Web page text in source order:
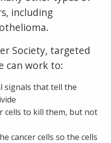
including
Society, targeted
can work to:
signals that tell the
cells to kill them, but not
cancer cells so the cells